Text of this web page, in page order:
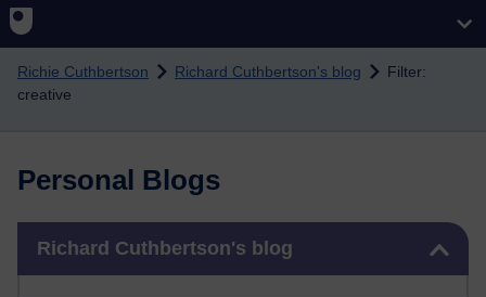
Richie Cuthbertson Richard Cuthbertson's blog
Filter:
creative
Personal Blogs
Richard Cuthbertson's blog